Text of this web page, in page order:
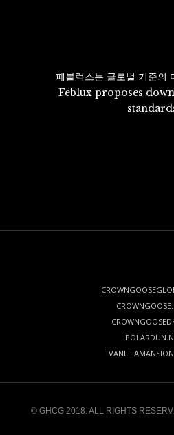
페블럭스는 글로벌 기준의
Feblux proposes
© GHCG 2018. ALL RIGHTS